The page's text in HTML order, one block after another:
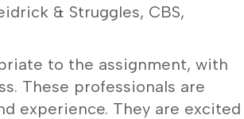
& Struggles, CBS,
to the assignment, with
These professionals are
experience. They are excited